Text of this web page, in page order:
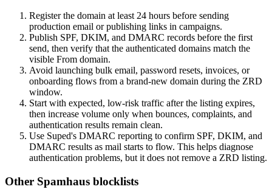
Register the domain at least 24 hours before sending
production email or publishing links in campaigns.
Publish SPF, DKIM, and DMARC records before the first
send, then verify that the authenticated domains match the
visible From domain.
Avoid launching bulk email, password resets, invoices, or
onboarding flows from a brand-new domain during the ZRD
window.
Start with expected, low-risk traffic after the listing expires,
then increase volume only when bounces, complaints, and
authentication results remain clean.
Use Suped's DMARC reporting to confirm SPF, DKIM, and
DMARC results as mail starts to flow. This helps diagnose
authentication problems, but it does not remove a ZRD listing.
Other Spamhaus blocklists